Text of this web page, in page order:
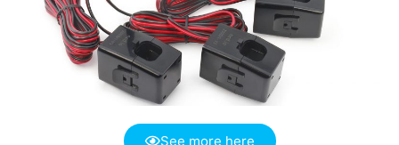
See more here